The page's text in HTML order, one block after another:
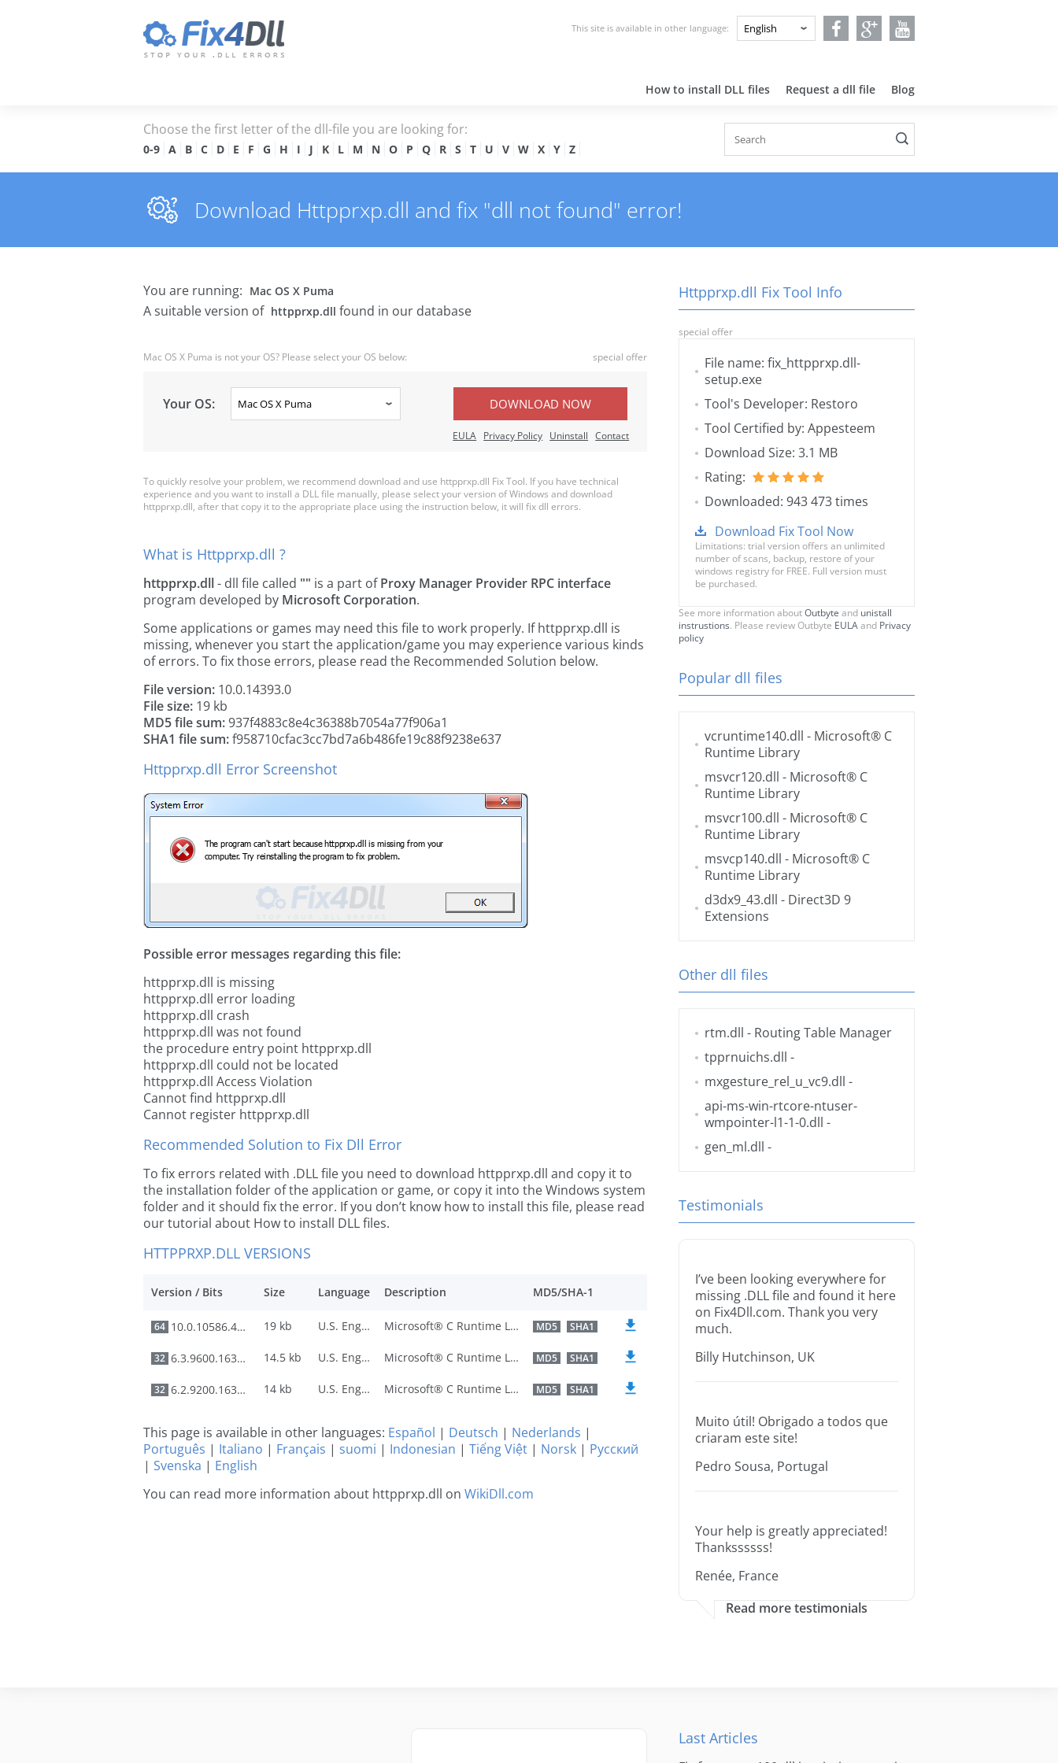
This site is available in other language:
How to install DLL files Request a dll file Blog
Choose the first letter of the dll-file you are looking for:
0-9 A B C D E F G H I J K L M N O P Q R S T U V W X Y Z
Download Httpprxp.dll and fix "dll not found" error!
You are running: Mac OS X Puma
A suitable version of httpprxp.dll found in our database
Mac OS X Puma is not your OS? Please select your OS below: special offer
Your OS: DOWNLOAD NOW
EULA Privacy Policy Uninstall Contact
To quickly resolve your problem, we recommend download and use httpprxp.dll Fix Tool. If you have technical
experience and you want to install a DLL file manually, please select your version of Windows and download
httpprxp.dll, after that copy it to the appropriate place using the instruction below, it will fix dll errors.
What is Httpprxp.dll ?
httpprxp.dll- dll file called "" is a part ofProxy Manager Provider RPC interface
program developed by Microsoft Corporation.
Some applications or games may need this file to work properly. If httpprxp.dll is
missing, whenever you start the application/game you may experience various kinds
of errors. To fix those errors, please read the Recommended Solution below.
File version: 10.0.14393.0
File size: 19 kb
MD5 file sum:937f4883c8e4c36388b7054a77f906a1
SHA1 file sum:f958710cfac3cc7bd7a6b486fe19c88f9238e637
Httpprxp.dll Error Screenshot
Possible error messages regarding this file:
httpprxp.dll is missing
httpprxp.dll error loading
httpprxp.dll crash
httpprxp.dll was not found
the procedure entry point httpprxp.dll
httpprxp.dll could not be located
httpprxp.dll Access Violation
Cannot find httpprxp.dll
Cannot register httpprxp.dll
Recommended Solution to Fix Dll Error
To fix errors related with .DLL file you need to download httpprxp.dll and copy it to
the installation folder of the application or game, or copy it into the Windows system
folder and it should fix the error. If you don’t know how to install this file, please read
our tutorial about How to install DLL files.
HTTPPRXP.DLL VERSIONS
Version / Bits Size Language Description MD5/SHA-1
64 10.0.10586.420 19 kb U.S. English Microsoft® C Runtime Library MD5 SHA1
32 6.3.9600.16384 14.5 kb U.S. English Microsoft® C Runtime Library MD5 SHA1
32 6.2.9200.16384 14 kb U.S. English Microsoft® C Runtime Library MD5 SHA1
This page is available in other languages: Español | Deutsch | Nederlands |
Português | Italiano | Français | suomi | Indonesian | Tiếng Việt | Norsk | Русский
| Svenska | English
You can read more information about httpprxp.dll on WikiDll.com
Httpprxp.dll Fix Tool Info
special offer
File name: fix_httpprxp.dll-
setup.exe
Tool's Developer: Restoro
Tool Certified by: Appesteem
Download Size: 3.1 MB
Rating:
Downloaded: 943 473 times
Download Fix Tool Now
Limitations: trial version offers an unlimited
number of scans, backup, restore of your
windows registry for FREE. Full version must
be purchased.
See more information aboutOutbyte and unistall
instrustions. Please review Outbyte EULAand Privacy
policy
Popular dll files
vcruntime140.dll - Microsoft® C
Runtime Library
msvcr120.dll - Microsoft® C
Runtime Library
msvcr100.dll - Microsoft® C
Runtime Library
msvcp140.dll - Microsoft® C
Runtime Library
d3dx9_43.dll - Direct3D 9
Extensions
Other dll files
rtm.dll - Routing Table Manager
tpprnuichs.dll -
mxgesture_rel_u_vc9.dll -
api-ms-win-rtcore-ntuser-
wmpointer-l1-1-0.dll -
gen_ml.dll -
Testimonials
I’ve been looking everywhere for
missing .DLL file and found it here
on Fix4Dll.com. Thank you very
much.
Billy Hutchinson, UK
Muito útil! Obrigado a todos que
criaram este site!
Pedro Sousa, Portugal
Your help is greatly appreciated!
Thankssssss!
Renée, France
Read more testimonials
Last Articles